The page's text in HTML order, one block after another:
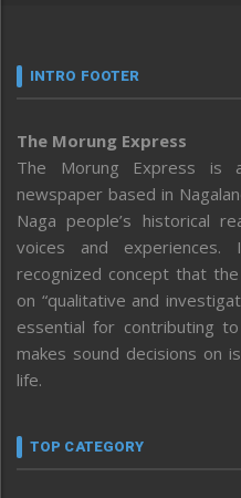
INTRO FOOTER
The Morung Express
The Morung Express is
newspaper based in
Naga people’s historical
voices and
recognized concept that
on “qualitative and
essential for contributing
makes sound decisions on
life.
TOP CATEGORY